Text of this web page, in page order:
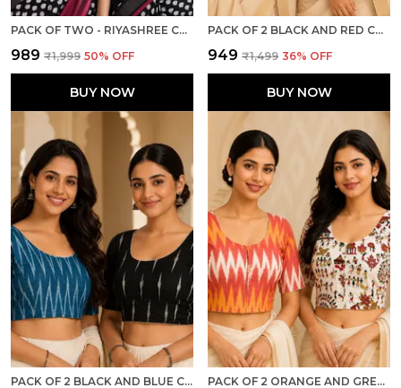
PACK OF TWO - RIYASHREE COTTON IKKAT PRINT READY-TO-WEAR STITCHED BLOUSE FOR WOMEN
₹989 ₹1,999 50% OFF
BUY NOW
PACK OF 2 BLACK AND RED COTTON IKKAT PRINT READY TO WEAR STITCHED HALF SLEEVE BLOUSE FOR WOMEN
₹949 ₹1,499 36% OFF
BUY NOW
PACK OF 2 BLACK AND BLUE COTTON IKKAT PRINT READY TO WEAR STITCHED HALF SLEEVE BLOUSE FOR WOMEN PACK OF 2 ORANGE AND GREY COTTON IKKAT PRINT READY TO WEAR STITCHED HALF SLEEVE BLOUSE FOR WOMEN